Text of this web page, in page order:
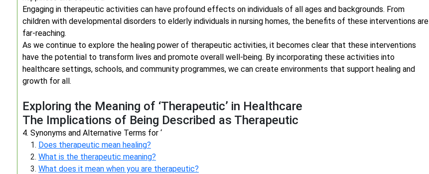
Engaging in therapeutic activities can have profound effects on individuals of all ages and backgrounds. From
children with developmental disorders to elderly individuals in nursing homes, the benefits of these interventions are
far-reaching.
As we continue to explore the healing power of therapeutic activities, it becomes clear that these interventions
have the potential to transform lives and promote overall well-being. By incorporating these activities into
healthcare settings, schools, and community programmes, we can create environments that support healing and
growth for all.
Exploring the Meaning of ‘Therapeutic’ in Healthcare
The Implications of Being Described as Therapeutic
4. Synonyms and Alternative Terms for ‘
Does therapeutic mean healing?
What is the therapeutic meaning?
What does it mean when you are therapeutic?